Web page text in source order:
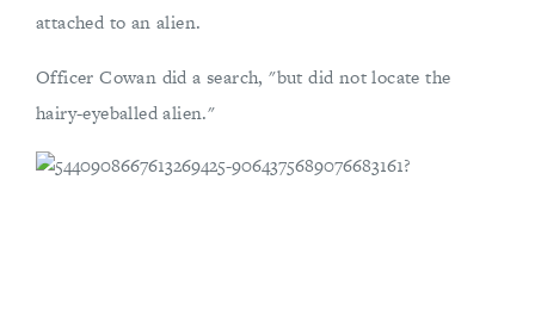
attached to an alien.
Officer Cowan did a search, "but did not locate the
hairy-eyeballed alien."